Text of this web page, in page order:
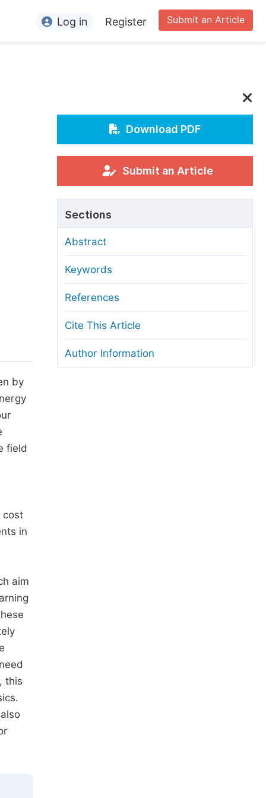
For Conference Organizers
Article Processing Charges
Editorial Process
Manuscript Transfers
Copyright and License
Ethical Guidelines
Submit an Article
Log in Register
by
field
cost
in
aim
this
Download PDF
Submit an Article
Sections
Abstract
Keywords
References
Cite This Article
Author Information